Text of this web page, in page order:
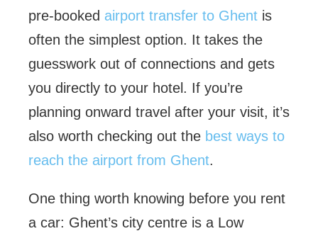
pre-booked airport transfer to Ghentis
often the simplest option. It takes the
guesswork out of connections and gets
you directly to your hotel. If you’re
planning onward travel after your visit, it’s
also worth checking out the best ways to
reach the airport from Ghent.
One thing worth knowing before you rent
a car: Ghent’s city centre is a Low